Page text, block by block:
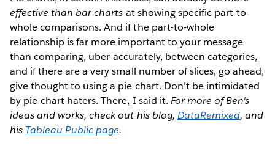
effective than bar charts at showing specific part-to-
whole comparisons. And if the part-to-whole
relationship is far more important to your message
than comparing, uber-accurately, between categories,
and if there are a very small number of slices, go ahead,
give thought to using a pie chart. Don’t be intimidated
by pie-chart haters. There, I said it. For more of Ben's
ideas and works, check out his blog, DataRemixed, and
his Tableau Public page.